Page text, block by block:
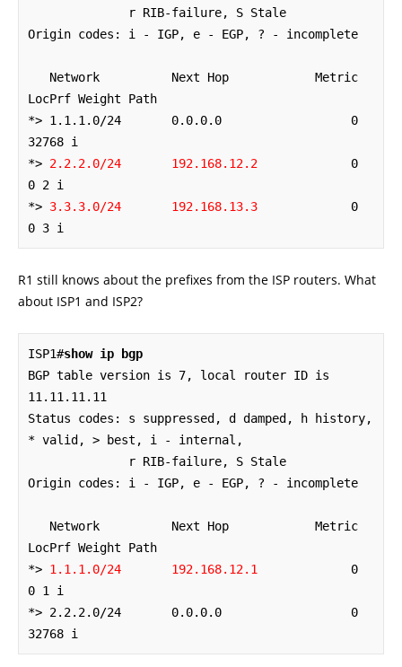
Origin codes: i - IGP, e - EGP, ? - incomplete
LocPrf Weight Path
*> 1.1.1.0/24       0.0.0.0                  0
32768 i
*> 2.2.2.0/24       192.168.12.2
             0
0 2 i
*> 3.3.3.0/24       192.168.13.3
             0
0 3 i
R1 still knows about the prefixes from the ISP routers. What
about ISP1 and ISP2?
ISP1#show ip bgp
BGP table version is 7, local router ID is
11.11.11.11
Status codes: s suppressed, d damped, h history,
* valid, > best, i - internal,
Origin codes: i - IGP, e - EGP, ? - incomplete
LocPrf Weight Path
*> 1.1.1.0/24       192.168.12.1
             0
0 1 i
*> 2.2.2.0/24       0.0.0.0                  0
32768 i